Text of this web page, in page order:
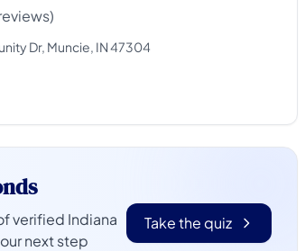
Dr, Muncie, IN 47304
verified Indiana
next step
Take the quiz